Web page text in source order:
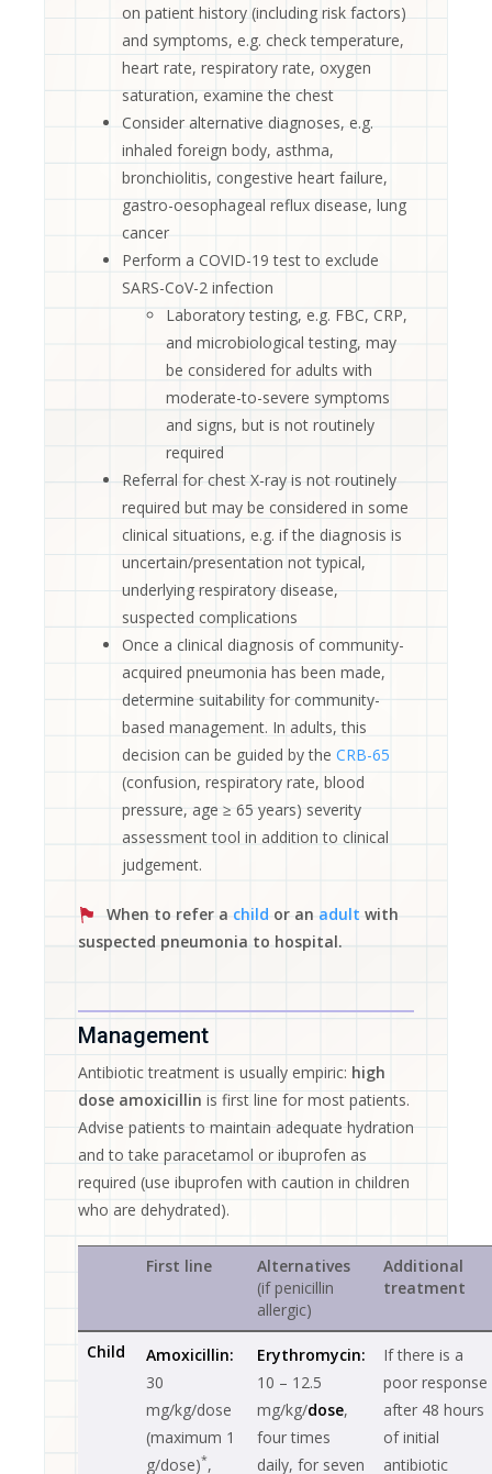
on patient history (including risk factors)
and symptoms, e.g. check temperature,
heart rate, respiratory rate, oxygen
saturation, examine the chest
Consider alternative diagnoses, e.g.
inhaled foreign body, asthma,
bronchiolitis, congestive heart failure,
gastro-oesophageal reflux disease, lung
cancer
Perform a COVID-19 test to exclude
SARS-CoV-2 infection
Laboratory testing, e.g. FBC, CRP,
and microbiological testing, may
be considered for adults with
moderate-to-severe symptoms
and signs, but is not routinely
required
Referral for chest X-ray is not routinely
required but may be considered in some
clinical situations, e.g. if the diagnosis is
uncertain/presentation not typical,
underlying respiratory disease,
suspected complications
Once a clinical diagnosis of community-
acquired pneumonia has been made,
determine suitability for community-
based management. In adults, this
decision can be guided by the CRB-65
(confusion, respiratory rate, blood
pressure, age ≥ 65 years) severity
assessment tool in addition to clinical
judgement.
When to refer a child or an adult with
suspected pneumonia to hospital.
Management
Antibiotic treatment is usually empiric: high
dose amoxicillin is first line for most patients.
Advise patients to maintain adequate hydration
and to take paracetamol or ibuprofen as
required (use ibuprofen with caution in children
who are dehydrated).
First line
Alternatives
(if penicillin
allergic)
Additional
treatment
Child
Amoxicillin:
30
mg/kg/dose
(maximum 1
g/dose)*,
Erythromycin:
10 – 12.5
mg/kg/dose,
four times
daily, for seven
If there is a
poor response
after 48 hours
of initial
antibiotic